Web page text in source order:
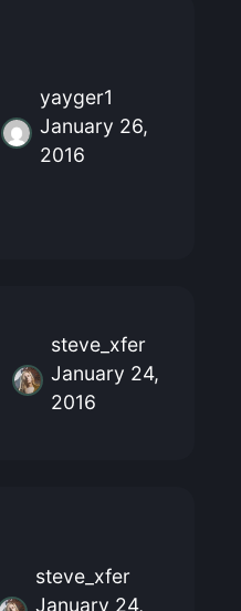
yayger1
January 26,
2016
steve_xfer
January 24,
2016
steve_xfer
January 24,